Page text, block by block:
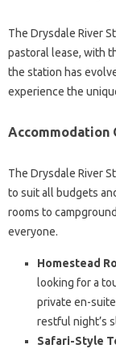
The Drysdale River
pastoral lease, with
the station has
experience the
Accommodation
The Drysdale River
to suit all budgets
rooms to
everyone.
Homestead
looking for a
private en-
restful night’s
Safari-Style